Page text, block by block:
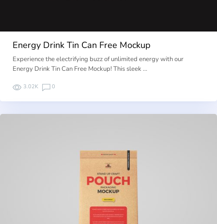
Energy Drink Tin Can Free Mockup
Experience the electrifying buzz of unlimited energy with our
Energy Drink Tin Can Free Mockup! This sleek …
3.02K 0